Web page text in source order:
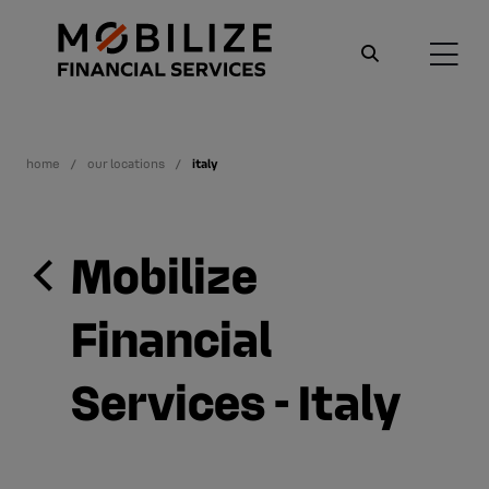
home our locations italy
Mobilize
Financial
Services - Italy